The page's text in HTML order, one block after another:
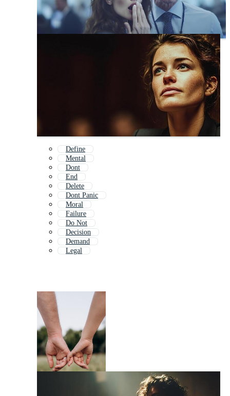
Define
Mental
Dont
End
Delete
Dont Panic
Moral
Failure
Do Not
Decision
Demand
Legal